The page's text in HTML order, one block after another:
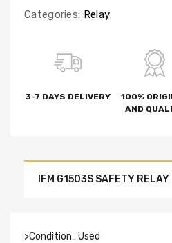
Categories: Relay
3-7 DAYS DELIVERY
100%
AND
IFM G1503S SAFETY RELAY
>Condition : Used